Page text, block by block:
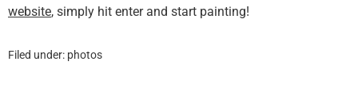
website, simply hit enter and start painting!
Filed under: photos